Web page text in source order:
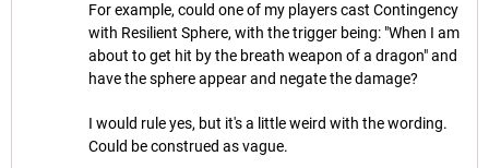
For example, could one of my players cast Contingency
with Resilient Sphere, with the trigger being: "When I am
about to get hit by the breath weapon of a dragon" and
have the sphere appear and negate the damage?
I would rule yes, but it's a little weird with the wording.
Could be construed as vague.